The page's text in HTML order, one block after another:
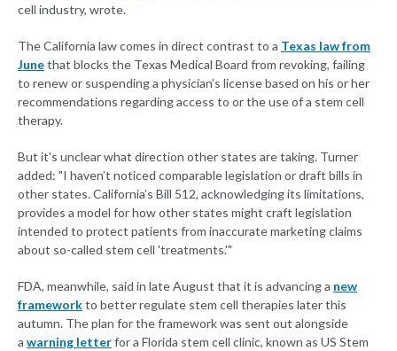
cell industry, wrote.
The California law comes in direct contrast to a Texas law from
Junethat blocks the Texas Medical Board from revoking, failing
to renew or suspending a physician’s license based on his or her
recommendations regarding access to or the use of a stem cell
therapy.
But it's unclear what direction other states are taking. Turner
added: "I haven’t noticed comparable legislation or draft bills in
other states. California’s Bill 512, acknowledging its limitations,
provides a model for how other states might craft legislation
intended to protect patients from inaccurate marketing claims
about so-called stem cell 'treatments.'"
FDA, meanwhile, said in late August that it is advancing a new
frameworkto better regulate stem cell therapies later this
autumn. The plan for the framework was sent out alongside
a warning letterfor a Florida stem cell clinic, known as US Stem